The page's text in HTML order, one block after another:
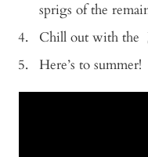
sprigs of the
Chill out with the
Here’s to summer!